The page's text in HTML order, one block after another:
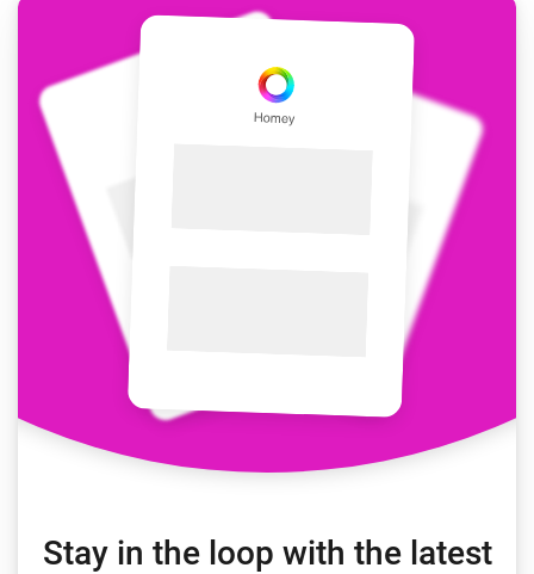
Stay in the loop with the latest